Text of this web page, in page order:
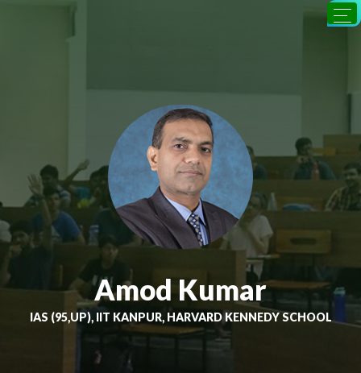
Amod Kumar
IAS (95,UP), IIT KANPUR, HARVARD KENNEDY SCHOOL